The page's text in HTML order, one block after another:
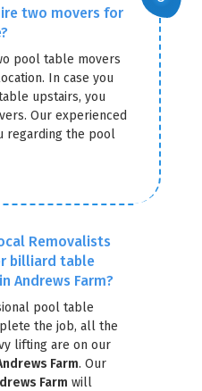
two movers for
pool table movers
In case you
upstairs, you
Our experienced
regarding the pool
Removalists
billiard table
Andrews Farm?
pool table
the job, all the
lifting are on our
Farm. Our
Farm will